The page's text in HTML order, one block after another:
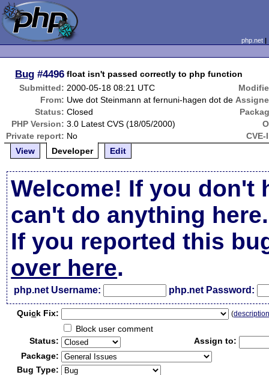
php.net
Bug #4496 float isn't passed correctly to php function
Submitted: 2000-05-18 08:21 UTC
From: Uwe dot Steinmann at fernuni-hagen dot de
Status: Closed
PHP Version: 3.0 Latest CVS (18/05/2000)
Private report: No
CVE-
View
Developer Edit
Welcome! If you don't
can't do anything here.
If you reported this
over here.
php.net Username: php.net Password:
Quick Fix: (
Block user comment
Status:
Assign to:
Package:
Bug Type: